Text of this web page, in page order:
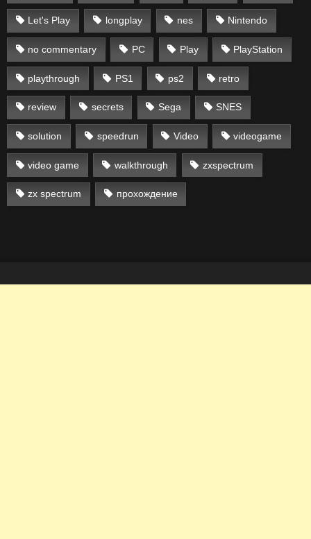
Let's Play longplay nes Nintendo
no commentary PC Play PlayStation
playthrough PS1 ps2 retro
review secrets Sega SNES
solution speedrun Video videogame
video game walkthrough zxspectrum
zx spectrum прохождение